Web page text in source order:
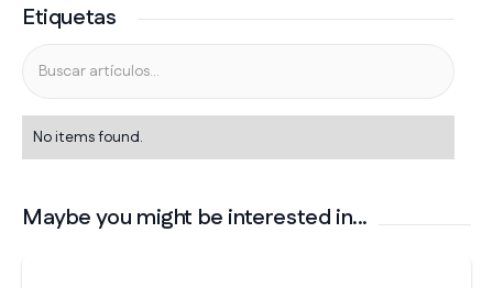
Etiquetas
No items found.
Maybe you might be interested in...